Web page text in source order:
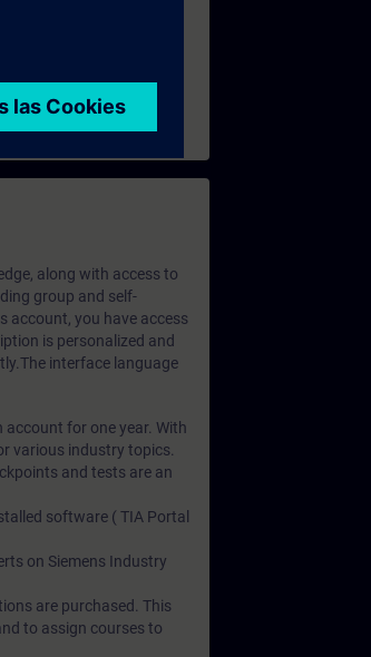
along with access to
group and self-
account, you have access
is personalized and
interface language
account for one year. With
various industry topics.
and tests are an
software ( TIA Portal
on Siemens Industry
are purchased. This
to assign courses to